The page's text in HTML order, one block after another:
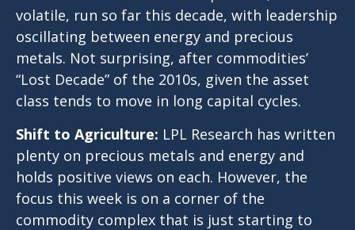
volatile, run so far this decade, with leadership
oscillating between energy and precious
metals. Not surprising, after commodities’
“Lost Decade” of the 2010s, given the asset
class tends to move in long capital cycles.
Shift to Agriculture: LPL Research has written
plenty on precious metals and energy and
holds positive views on each. However, the
focus this week is on a corner of the
commodity complex that is just starting to